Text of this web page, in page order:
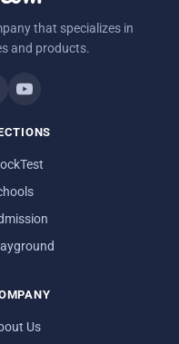
that specializes in
and products.
Us